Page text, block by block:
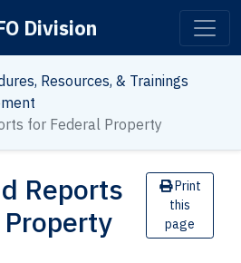
Division
Resources, & Trainings
for Federal Property
Reports
Print
this
page